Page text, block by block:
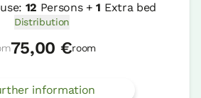
12 Persons +1 Extra bed
Distribution
75,00 €room
information